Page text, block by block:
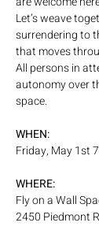
Let’s weave
surrendering to
that moves
All persons in
autonomy over
space.
WHEN:
Friday, May 1st
WHERE:
Fly on a Wall
2450 Piedmont